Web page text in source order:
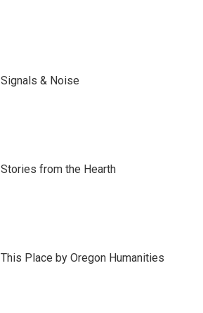
Signals & Noise
Stories from the Hearth
This Place by Oregon Humanities